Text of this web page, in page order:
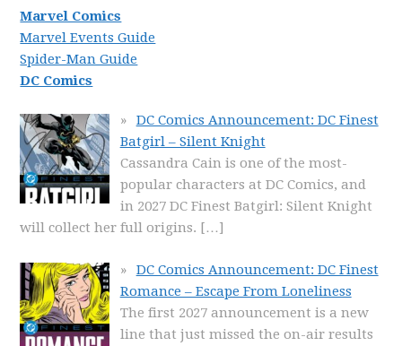
Marvel Comics
Marvel Events Guide
Spider-Man Guide
DC Comics
DC Comics Announcement: DC Finest
Batgirl – Silent Knight
Cassandra Cain is one of the most-
popular characters at DC Comics, and
in 2027 DC Finest Batgirl: Silent Knight
will collect her full origins. […]
DC Comics Announcement: DC Finest
Romance – Escape From Loneliness
The first 2027 announcement is a new
line that just missed the on-air results